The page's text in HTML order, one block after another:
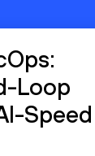
Loop
Speed